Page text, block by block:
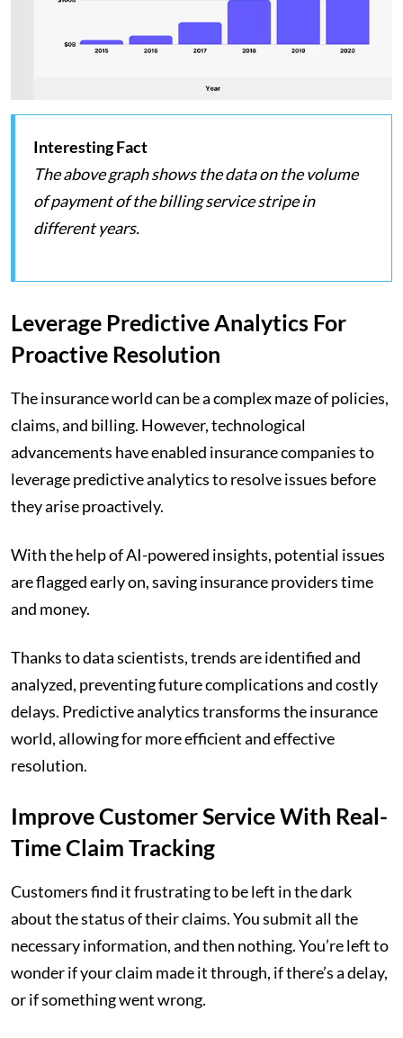
Interesting Fact
The above graph shows the data on the volume
of payment of the billing service stripe in
different years.
Leverage Predictive Analytics For
Proactive Resolution
The insurance world can be a complex maze of policies,
claims, and billing. However, technological
advancements have enabled insurance companies to
leverage predictive analytics to resolve issues before
they arise proactively.
With the help of AI-powered insights, potential issues
are flagged early on, saving insurance providers time
and money.
Thanks to data scientists, trends are identified and
analyzed, preventing future complications and costly
delays. Predictive analytics transforms the insurance
world, allowing for more efficient and effective
resolution.
Improve Customer Service With Real-
Time Claim Tracking
Customers find it frustrating to be left in the dark
about the status of their claims. You submit all the
necessary information, and then nothing. You’re left to
wonder if your claim made it through, if there’s a delay,
or if something went wrong.